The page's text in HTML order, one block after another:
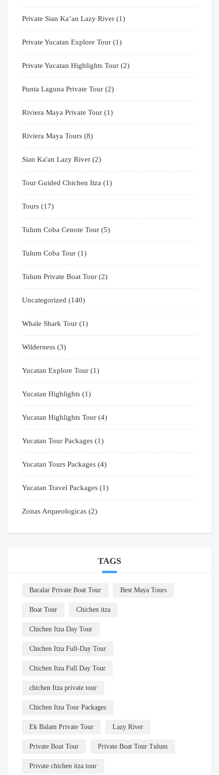
Private Sian Ka’an Lazy River (1)
Private Yucatan Explore Tour (1)
Private Yucatan Highlights Tour (2)
Punta Laguna Private Tour (2)
Riviera Maya Private Tour (1)
Riviera Maya Tours (8)
Sian Ka'an Lazy River (2)
Tour Guided Chichen Itza (1)
Tours (17)
Tulum Coba Cenote Tour (5)
Tulum Coba Tour (1)
Tulum Private Boat Tour (2)
Uncategorized (140)
Whale Shark Tour (1)
Wilderness (3)
Yucatan Explore Tour (1)
Yucatan Highlights (1)
Yucatan Highlights Tour (4)
Yucatan Tour Packages (1)
Yucatan Tours Packages (4)
Yucatan Travel Packages (1)
Zonas Arqueologicas (2)
TAGS
Bacalar Private Boat Tour Best Maya Tours
Boat Tour Chichen itza
Chichen Itza Day Tour
Chichen Itza Full-Day Tour
Chichen Itza Full Day Tour
chichen Itza private tour
Chichen Itza Tour Packages
Ek Balam Private Tour Lazy River
Private Boat Tour Private Boat Tour Tulum
Private chichen itza tour